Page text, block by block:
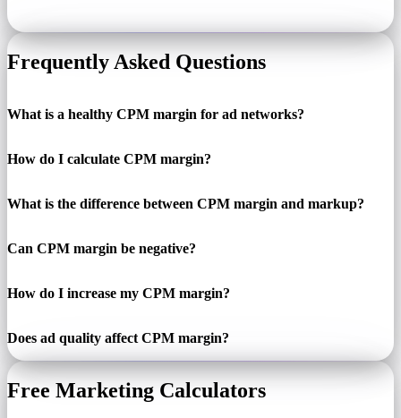
Frequently Asked Questions
What is a healthy CPM margin for ad networks?
How do I calculate CPM margin?
What is the difference between CPM margin and markup?
Can CPM margin be negative?
How do I increase my CPM margin?
Does ad quality affect CPM margin?
Free Marketing Calculators